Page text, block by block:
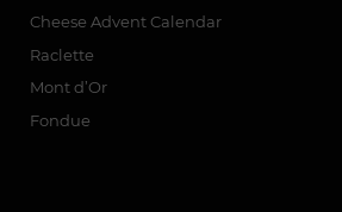
Cheese Advent Calendar
Raclette
Mont d’Or
Fondue